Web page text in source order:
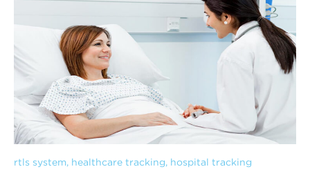
Bluetooth Technology
rtls system, healthcare tracking, hospital tracking